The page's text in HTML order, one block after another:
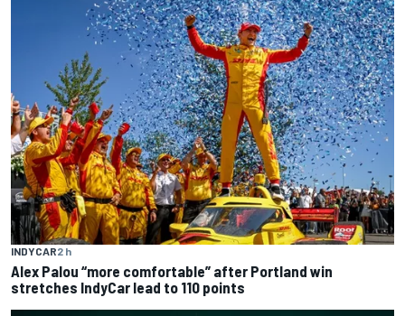
INDYCAR2 h
Alex Palou “more comfortable” after Portland win
stretches IndyCar lead to 110 points